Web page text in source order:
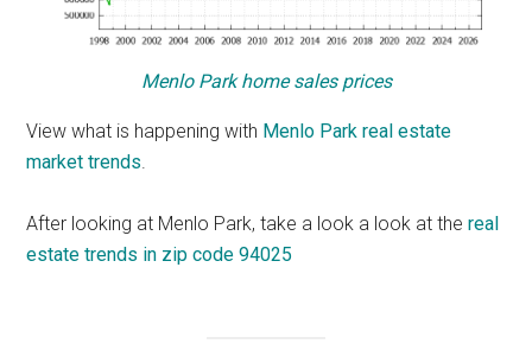
Menlo Park home sales prices
View what is happening with Menlo Park real estate
market trends.
After looking at Menlo Park, take a look a look at thereal
estate trends in zip code 94025